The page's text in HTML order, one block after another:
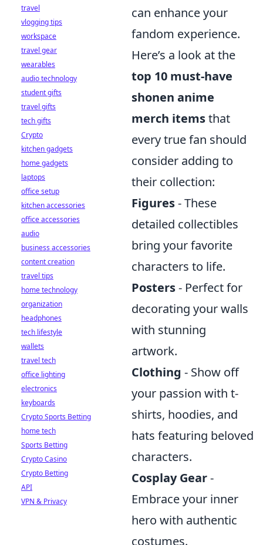
can enhance your
fandom experience.
Here’s a look at the
top 10 must-have
shonen anime
merch itemsthat
every true fan should
consider adding to
their collection:
Figures- These
detailed collectibles
bring your favorite
characters to life.
Posters- Perfect for
decorating your walls
with stunning
artwork.
Clothing - Show off
your passion with t-
shirts, hoodies, and
hats featuring beloved
characters.
Cosplay Gear-
Embrace your inner
hero with authentic
costumes.
travel
vlogging tips
workspace
travel gear
wearables
audio technology
student gifts
travel gifts
tech gifts
Crypto
kitchen gadgets
home gadgets
laptops
office setup
kitchen accessories
office accessories
audio
business accessories
content creation
travel tips
home technology
organization
headphones
tech lifestyle
wallets
travel tech
office lighting
electronics
keyboards
Crypto Sports Betting
home tech
Sports Betting
Crypto Casino
Crypto Betting
API
VPN & Privacy